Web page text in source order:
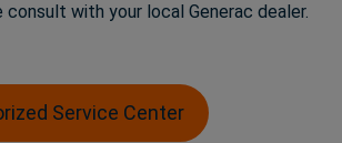
consult with your local Generac dealer.
Service Center